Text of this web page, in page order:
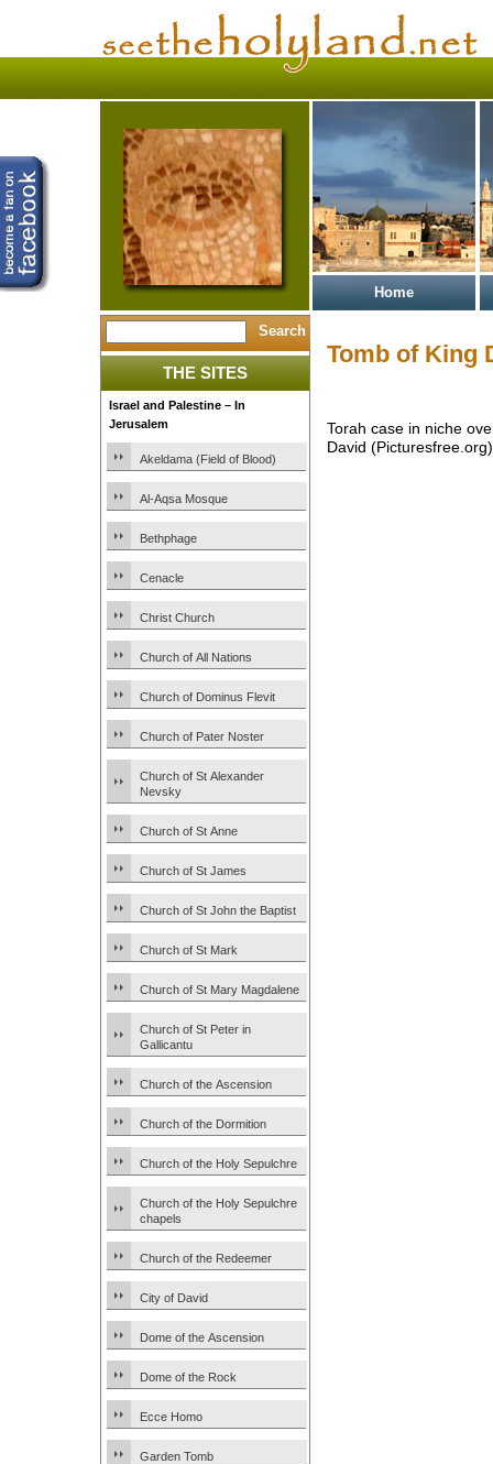
Home
THE SITES
Israel and Palestine – In
Jerusalem
Akeldama (Field of Blood)
Al-Aqsa Mosque
Bethphage
Cenacle
Christ Church
Church of All Nations
Church of Dominus Flevit
Church of Pater Noster
Church of St Alexander
Nevsky
Church of St Anne
Church of St James
Church of St John the Baptist
Church of St Mark
Church of St Mary Magdalene
Church of St Peter in
Gallicantu
Church of the Ascension
Church of the Dormition
Church of the Holy Sepulchre
Church of the Holy Sepulchre
chapels
Church of the Redeemer
City of David
Dome of the Ascension
Dome of the Rock
Ecce Homo
Garden Tomb
Tomb of King
Torah case in niche
David (Picturesfree.org)